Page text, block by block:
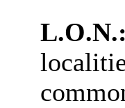
L.O.N.: